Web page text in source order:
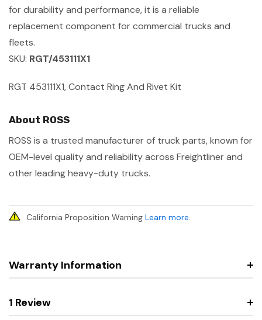
for durability and performance, it is a reliable
replacement component for commercial trucks and
fleets.
SKU: RGT/453111X1
RGT 453111X1, Contact Ring And Rivet Kit
About ROSS
ROSS is a trusted manufacturer of truck parts, known for
OEM-level quality and reliability across Freightliner and
other leading heavy-duty trucks.
California Proposition Warning Learn more.
Warranty Information
1 Review